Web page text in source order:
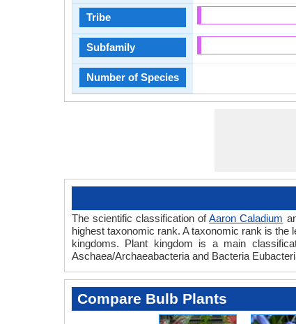
Tribe
Subfamily
Number of Species
The scientific classification ofAaron Caladium
highest taxonomic rank. A taxonomic rank is the
kingdoms. Plant kingdom is a main
Aschaea/Archaeabacteria and Bacteria
Compare Bulb Plants